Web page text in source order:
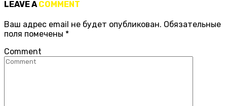
LEAVE ACOMMENT
Ваш адрес email не будет опубликован. Обязательные
поля помечены *
Comment